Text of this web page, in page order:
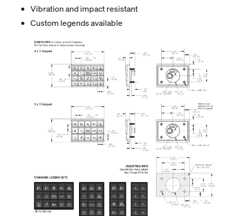
Vibration and impact resistant
Custom legends available